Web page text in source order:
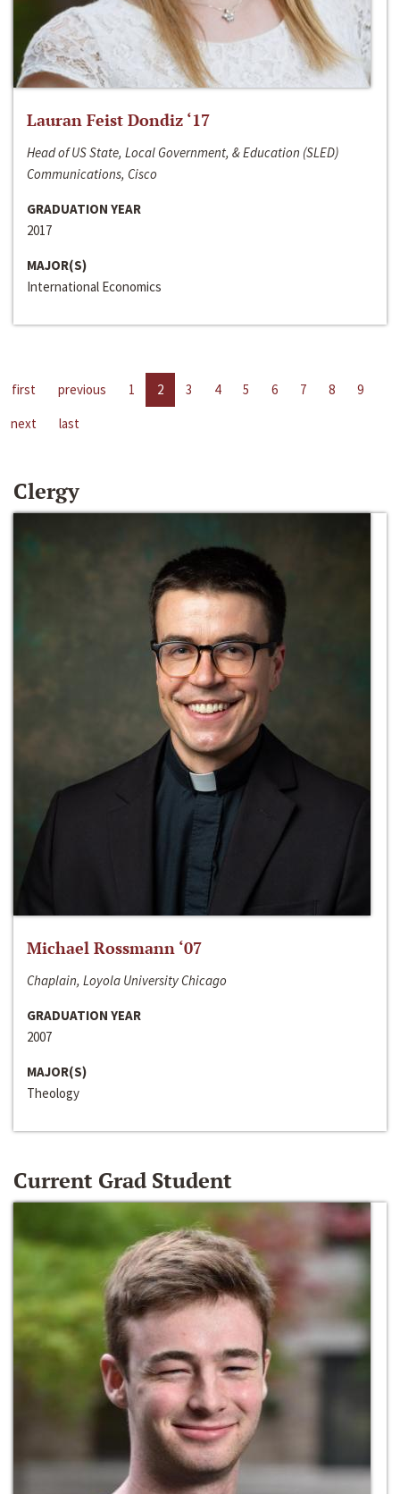
Lauran Feist Dondiz ‘17
Head of US State, Local Government, & Education (SLED)
Communications, Cisco
GRADUATION YEAR
2017
MAJOR(S)
International Economics
first previous 1 2 3 4 5 6 7 8
9
next
last
Clergy
Michael Rossmann ‘07
Chaplain, Loyola University Chicago
GRADUATION YEAR
2007
MAJOR(S)
Theology
Current Grad Student